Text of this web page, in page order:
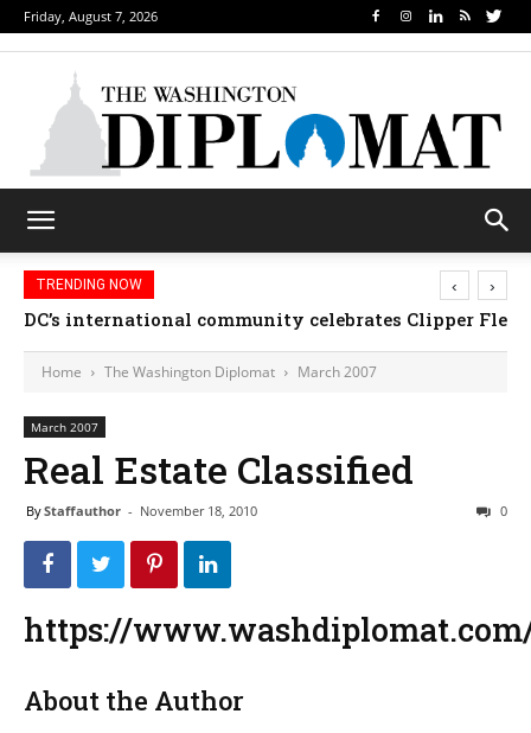
Friday, August 7, 2026
TRENDING NOW
DC’s international community celebrates Clipper
‹ ›
Home The Washington Diplomat March 2007
March 2007
Real Estate Classified
ByStaffauthor - November 18, 2010 0
https://
About the Author